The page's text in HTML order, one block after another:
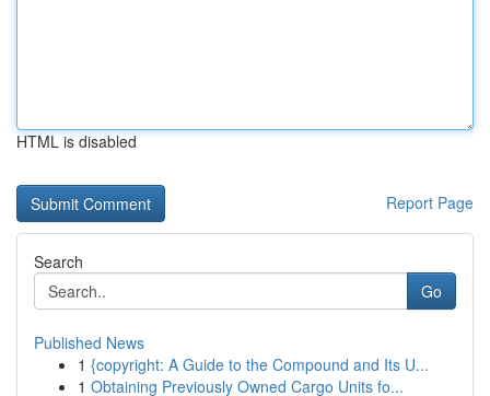
HTML is disabled
Report Page
Search
Go
Published News
1 {copyright: A Guide to the Compound and Its U...
1 Obtaining Previously Owned Cargo Units fo...